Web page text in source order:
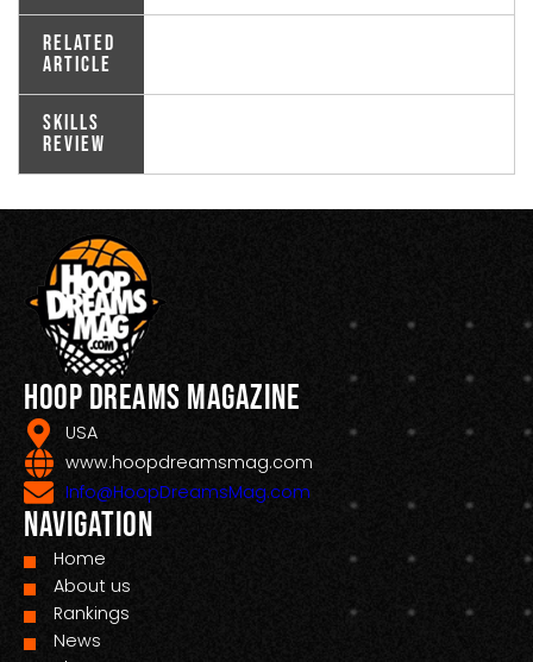
Related
Article
Skills
Review
Hoop Dreams Magazine
USA
www.hoopdreamsmag.com
Info@HoopDreamsMag.com
Navigation
Home
About us
Rankings
News